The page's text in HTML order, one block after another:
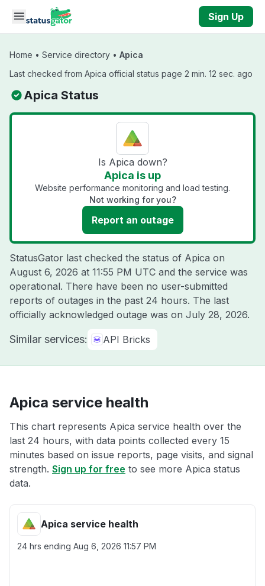
Skip to main content
Sign Up
Home • Service directory • Apica
Last checked from Apica official status page 2 min. 12 sec. ago
Apica Status
Is Apica down?
Apica is up
Website performance monitoring and load testing.
Not working for you?
Report an outage
StatusGator last checked the status of Apica on
August 6, 2026 at 11:55 PM UTC and the service was
operational. There have been no user-submitted
reports of outages in the past 24 hours. The last
officially acknowledged outage was on July 28, 2026.
Similar services: API Bricks
Apica service health
This chart represents Apica service health over the
last 24 hours, with data points collected every 15
minutes based on issue reports, page visits, and signal
strength. Sign up for free to see more Apica status
data.
Apica service health
24 hrs ending Aug 6, 2026 11:57 PM